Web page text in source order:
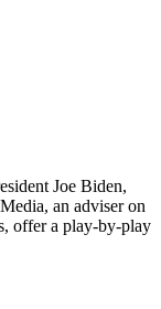
Joe Biden,
an adviser on
offer a play-by-play